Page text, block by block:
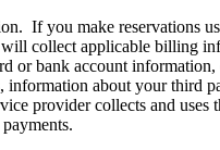
If you make reservations
collect applicable billing
or bank account
information about your third
provider collects and uses